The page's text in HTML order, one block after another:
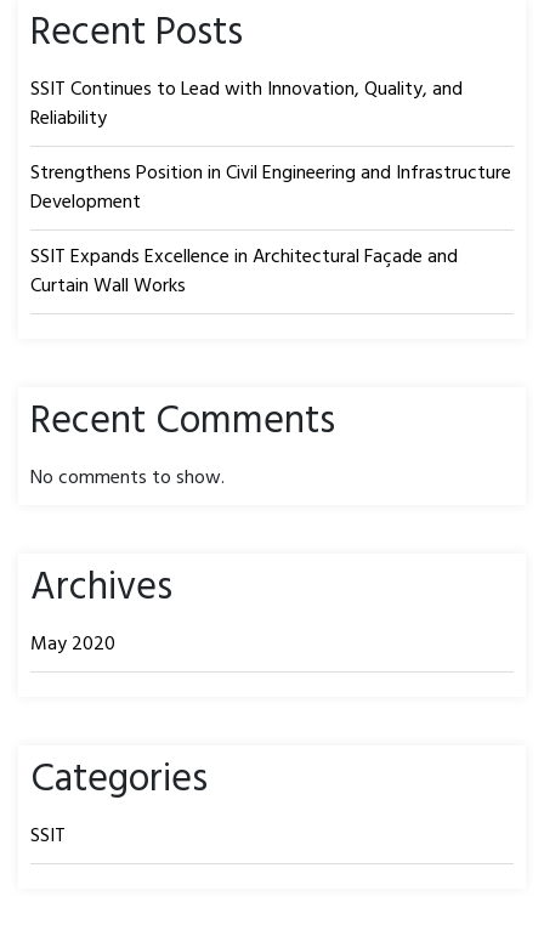
Recent Posts
SSIT Continues to Lead with Innovation, Quality, and
Reliability
Strengthens Position in Civil Engineering and Infrastructure
Development
SSIT Expands Excellence in Architectural Façade and
Curtain Wall Works
Recent Comments
No comments to show.
Archives
May 2020
Categories
SSIT